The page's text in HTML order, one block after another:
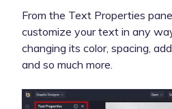
From the Text Properties
customize your text in any
changing its color, spacing,
and so much more.